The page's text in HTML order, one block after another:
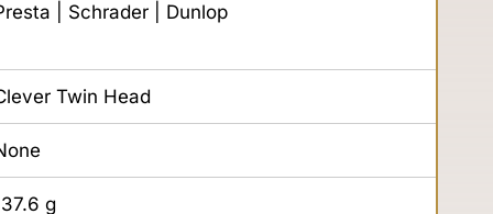
| Schrader | Dunlop
Twin Head
g